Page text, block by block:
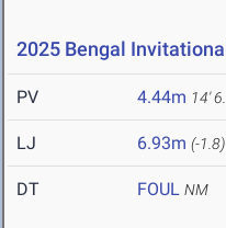
2025 Bengal
PV 4.44m 14'
LJ 6.93m (-1.8)
DT FOUL NM